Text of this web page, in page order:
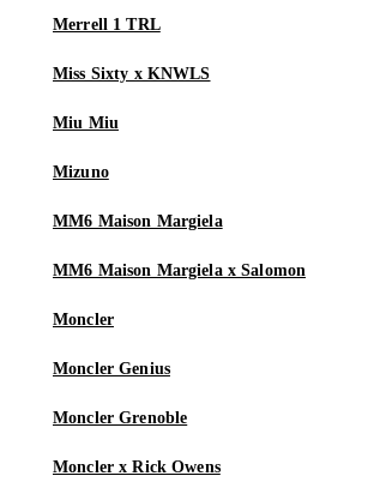
Merrell 1 TRL
Miss Sixty x KNWLS
Miu Miu
Mizuno
MM6 Maison Margiela
MM6 Maison Margiela x Salomon
Moncler
Moncler Genius
Moncler Grenoble
Moncler x Rick Owens